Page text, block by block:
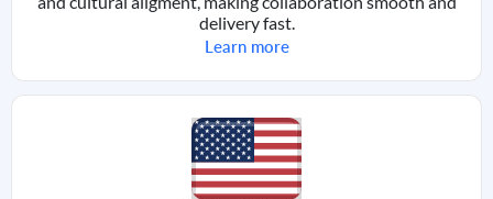
delivery fast.
Learn more